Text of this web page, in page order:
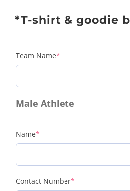
*T-shirt & goodie
Team Name*
Male Athlete
Name*
Contact Number*